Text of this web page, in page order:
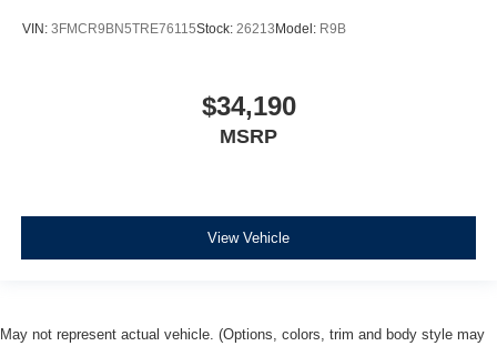
VIN: 3FMCR9BN5TRE76115Stock: 26213 Model: R9B
$34,190
MSRP
View Vehicle
May not represent actual vehicle. (Options, colors, trim and body style may